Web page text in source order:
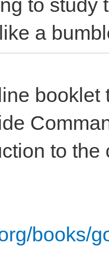
to study
a
booklet
to
books/